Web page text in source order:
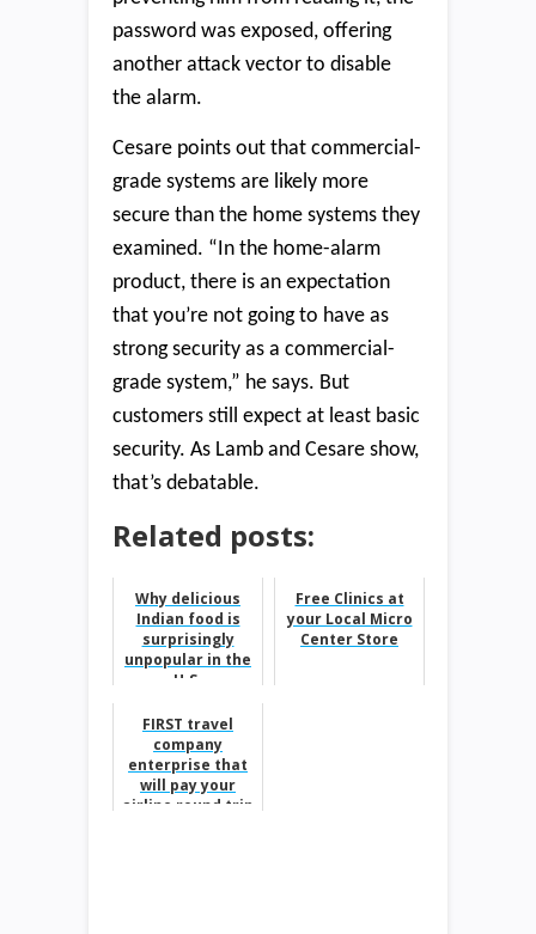
password was exposed, offering
another attack vector to disable
the alarm.
Cesare points out that commercial-
grade systems are likely more
secure than the home systems they
examined. “In the home-alarm
product, there is an expectation
that you’re not going to have as
strong security as a commercial-
grade system,” he says. But
customers still expect at least basic
security. As Lamb and Cesare show,
that’s debatable.
Related posts:
Why delicious
Indian food is
surprisingly
unpopular in the
U.S.
Free Clinics at
your Local Micro
Center Store
FIRST travel
company
enterprise that
will pay your
airline round trip